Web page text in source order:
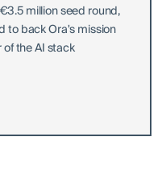
million seed round,
to back Ora's mission
the AI stack